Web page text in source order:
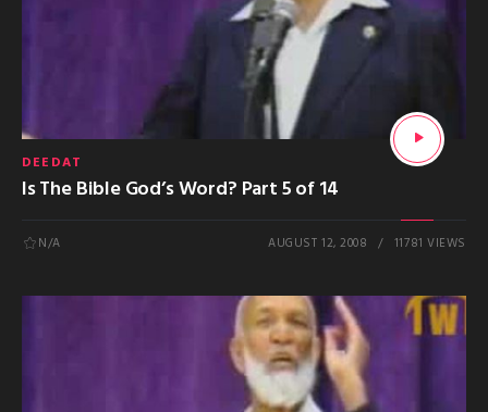
DEEDAT
Is The Bible God’s Word? Part 5 of 14
N/A AUGUST 12, 2008 11781 VIEWS